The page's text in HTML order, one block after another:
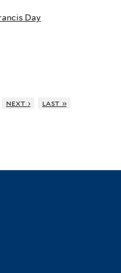
Day
next › last »